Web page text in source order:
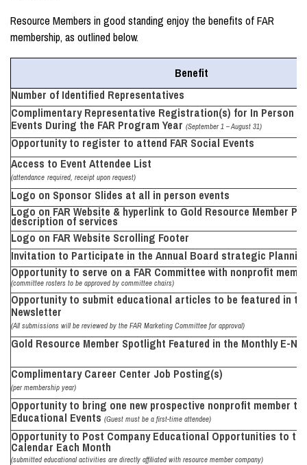
Resource Members in good standing enjoy the benefits of FAR
membership, as outlined below.
Benefit
Number of Identified Representatives
Complimentary Representative Registration(s) for In Person
Events During the FAR Program Year (September 1 – August 31)
Opportunity to register to attend FAR SocialEvents
Access to Event Attendee List
(attendance required, receipt upon request)
Logo on Sponsor Slides at all in person events
Logo on FAR Website & hyperlink to Gold Resource Member
description of services
Logo on FAR Website Scrolling Footer
Invitation to Participate in the Annual Board strategic
Opportunity to serve onaFAR Committee with nonprofit
(committee rosters to be approved by committee chairs)
Opportunity to submit educational articles to be featured in
Newsletter
(All submissions will be reviewed by the FAR Marketing Committee for approval)
Gold Resource Member Spotlight Featured in the Monthly E-
Complimentary Career Center Job Posting(s)
(per membership year)
Opportunity to bring one new prospective nonprofit member to
Educational Events (Guest must be a first-time attendee)
Opportunity to Post Company Educational Opportunities to
Calendar Each Month
(submitted educational activities are directly affiliated with resource member company)